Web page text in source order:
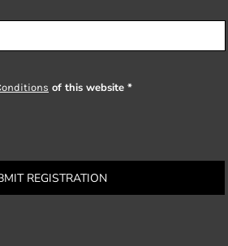
of this website
REGISTRATION